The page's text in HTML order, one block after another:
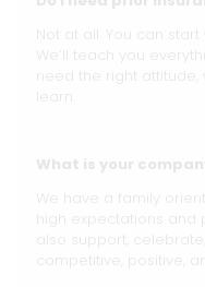
Not at all. You can
We’ll teach you
need the right
What is your
We have a family
high expectations
also support,
competitive, positive,